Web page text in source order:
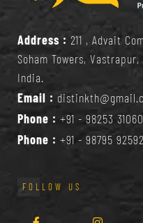
Address : 211 , Advait
Soham Towers,
India.
Email :
Phone : +91 - 98253 31060
Phone : +91 - 98795 92592
FOLLOW US